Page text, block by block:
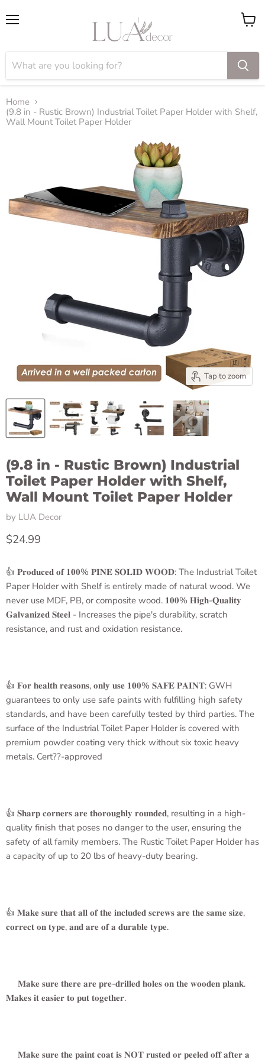
View
Home
(9.8 in - Rustic Brown) Industrial Toilet Paper Holder with Shelf,
Wall Mount Toilet Paper Holder
Tap to zoom
(9.8 in - Rustic Brown) Industrial
Toilet Paper Holder with Shelf,
Wall Mount Toilet Paper Holder
by LUA Decor
Current price
$24.99
👍 𝐏𝐫𝐨𝐝𝐮𝐜𝐞𝐝 𝐨𝐟 𝟏𝟎𝟎% 𝐏𝐈𝐍𝐄 𝐒𝐎𝐋𝐈𝐃 𝐖𝐎𝐎𝐃: The IndustrialToilet
Paper Holder with Shelf is entirely made of natural wood. We
never use MDF, PB, or composite wood. 𝟏𝟎𝟎% 𝐇𝐢𝐠𝐡-𝐐𝐮𝐚𝐥𝐢𝐭𝐲
𝐆𝐚𝐥𝐯𝐚𝐧𝐢𝐳𝐞𝐝 𝐒𝐭𝐞𝐞𝐥 - Increases the pipe's durability, scratch
resistance, and rust and oxidation resistance.
👍 𝐅𝐨𝐫 𝐡𝐞𝐚𝐥𝐭𝐡 𝐫𝐞𝐚𝐬𝐨𝐧𝐬, 𝐨𝐧𝐥𝐲 𝐮𝐬𝐞 𝟏𝟎𝟎% 𝐒𝐀𝐅𝐄 𝐏𝐀𝐈𝐍𝐓: GWH
guarantees to only use safe paints with fulfilling high safety
standards, and have been carefully tested by third parties. The
surface of the Industrial Toilet Paper Holder is covered with
premium powder coating very thick without six toxic heavy
metals. Cert??-approved
👍 𝐒𝐡𝐚𝐫𝐩 𝐜𝐨𝐫𝐧𝐞𝐫𝐬 𝐚𝐫𝐞 𝐭𝐡𝐨𝐫𝐨𝐮𝐠𝐡𝐥𝐲 𝐫𝐨𝐮𝐧𝐝𝐞𝐝, resulting in a high-
quality finish that poses no danger to the user, ensuring the
safety of all family members. The Rustic Toilet Paper Holder has
a capacity of up to 20 lbs of heavy-duty bearing.
👍 𝐌𝐚𝐤𝐞 𝐬𝐮𝐫𝐞 𝐭𝐡𝐚𝐭 𝐚𝐥𝐥 𝐨𝐟 𝐭𝐡𝐞 𝐢𝐧𝐜𝐥𝐮𝐝𝐞𝐝 𝐬𝐜𝐫𝐞𝐰𝐬 𝐚𝐫𝐞 𝐭𝐡𝐞 𝐬𝐚𝐦𝐞 𝐬𝐢𝐳𝐞,
𝐜𝐨𝐫𝐫𝐞𝐜𝐭 𝐨𝐧 𝐭𝐲𝐩𝐞, 𝐚𝐧𝐝 𝐚𝐫𝐞 𝐨𝐟 𝐚 𝐝𝐮𝐫𝐚𝐛𝐥𝐞 𝐭𝐲𝐩𝐞.
𝐌𝐚𝐤𝐞 𝐬𝐮𝐫𝐞 𝐭𝐡𝐞𝐫𝐞 𝐚𝐫𝐞 𝐩𝐫𝐞-𝐝𝐫𝐢𝐥𝐥𝐞𝐝 𝐡𝐨𝐥𝐞𝐬 𝐨𝐧 𝐭𝐡𝐞 𝐰𝐨𝐨𝐝𝐞𝐧 𝐩𝐥𝐚𝐧𝐤.
𝐌𝐚𝐤𝐞𝐬 𝐢𝐭 𝐞𝐚𝐬𝐢𝐞𝐫 𝐭𝐨 𝐩𝐮𝐭 𝐭𝐨𝐠𝐞𝐭𝐡𝐞𝐫.
𝐌𝐚𝐤𝐞 𝐬𝐮𝐫𝐞 𝐭𝐡𝐞 𝐩𝐚𝐢𝐧𝐭 𝐜𝐨𝐚𝐭 𝐢𝐬 𝐍𝐎𝐓 𝐫𝐮𝐬𝐭𝐞𝐝 𝐨𝐫 𝐩𝐞𝐞𝐥𝐞𝐝 𝐨𝐟𝐟 𝐚𝐟𝐭𝐞𝐫 𝐚